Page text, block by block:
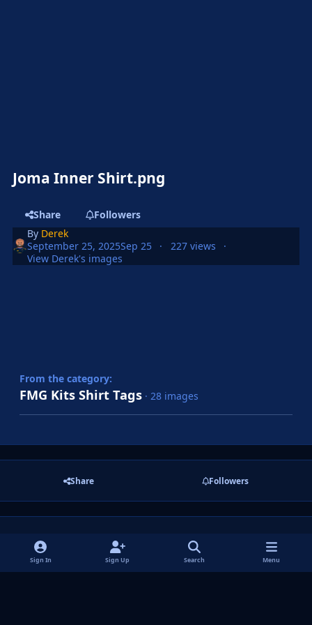
Joma Inner Shirt.png
Share
Followers
By Derek
September 25, 2025Sep 25
227 views
View Derek's images
From the category:
FMG Kits Shirt Tags · 28 images
Share Followers
There are no comments to display.
Sign In Sign Up Search Menu